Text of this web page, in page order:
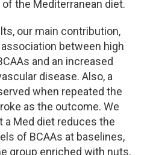
the Mediterranean diet.
our main contribution,
between high
and an increased
disease. Also, a
when repeated the
as the outcome. We
a Med diet reduces the
of BCAAs at baselines,
group enriched with nuts,